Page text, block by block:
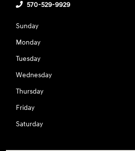
570-529-9929
Sunday
Monday
Tuesday
Wednesday
Thursday
Friday
Saturday